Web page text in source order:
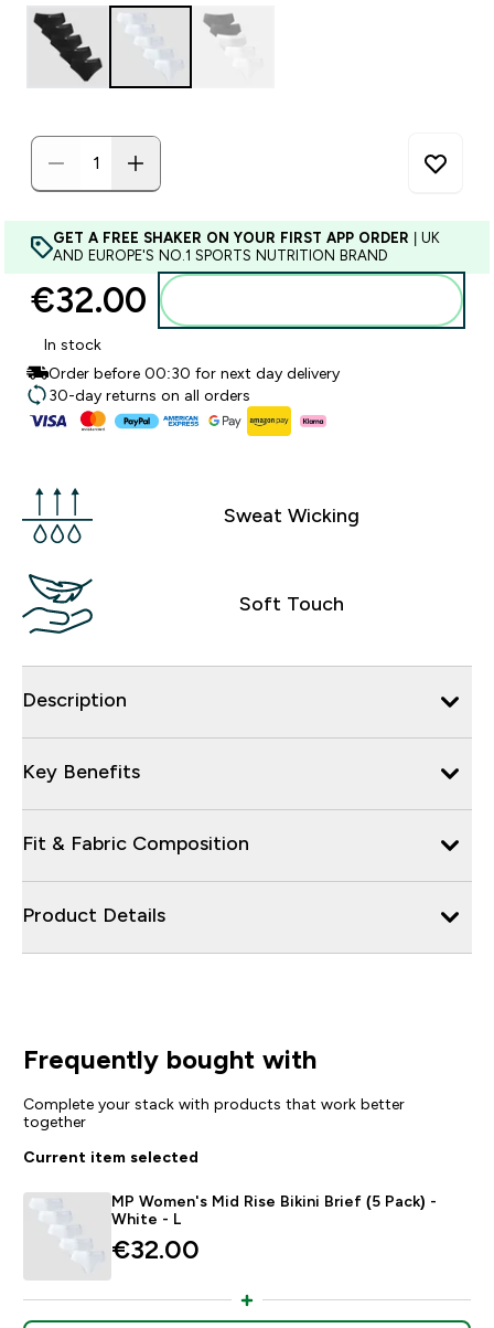
GET A FREE SHAKER ON YOUR FIRST APP ORDER | UK
AND EUROPE'S NO.1 SPORTS NUTRITION BRAND
€32.00‎
In stock
Order before 00:30 for next day delivery
30-day returns on all orders
Sweat Wicking
Soft Touch
Description
Key Benefits
Fit & Fabric Composition
Product Details
Frequently bought with
Complete your stack with products that work better
together
Current item selected
MP Women's Mid Rise Bikini Brief (5 Pack) -
White - L
€32.00‎